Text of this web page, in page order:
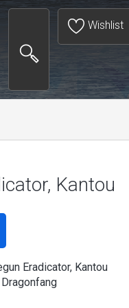
Wishlist
Kantou
Eradicator, Kantou